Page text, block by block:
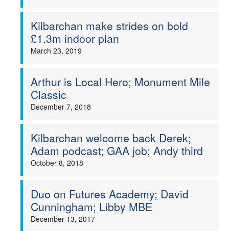
Kilbarchan make strides on bold
£1.3m indoor plan
March 23, 2019
Arthur is Local Hero; Monument Mile
Classic
December 7, 2018
Kilbarchan welcome back Derek;
Adam podcast; GAA job; Andy third
October 8, 2018
Duo on Futures Academy; David
Cunningham; Libby MBE
December 13, 2017